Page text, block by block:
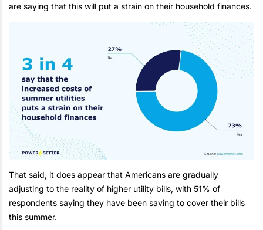
are saying that this will put a strain on their household finances.
That said, it does appear that Americans are gradually
adjusting to the reality of higher utility bills, with 51% of
respondents saying they have been saving to cover their bills
this summer.